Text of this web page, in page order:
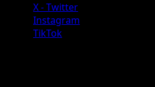
X - Twitter
Instagram
TikTok